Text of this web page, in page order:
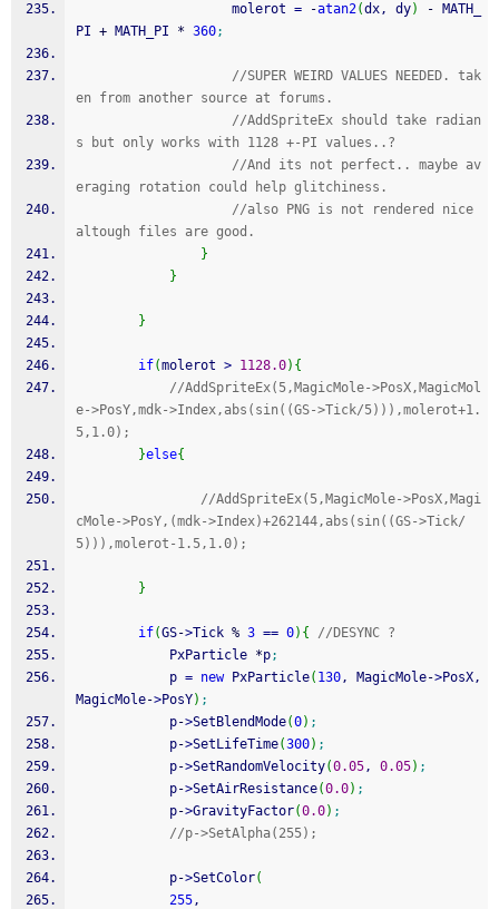
                    molerot
= -atan2(dx, dy) - MATH_
PI + MATH_PI * 360;
//SUPER WEIRD VALUES NEEDED. tak
en from another source at forums.
//AddSpriteEx should take radian
s but only works with 1128 +-PI values..?
//And its not perfect.. maybe av
eraging rotation could help glitchiness.
//also PNG is not rendered nice
altough files are good.
}
}
}
if(molerot > 1128.0) {
//AddSpriteEx(5,MagicMole->PosX,MagicMol
e->PosY,mdk->Index,abs(sin((GS->Tick/5))),molerot+1.
5,1.0);
}else{
//AddSpriteEx(5,MagicMole->PosX,Magi
cMole->PosY,(mdk->Index)+262144,abs(sin((GS->Tick/
5))),molerot-1.5,1.0);
}
if(GS->Tick % 3 == 0) {
//DESYNC ?
            PxParticle
*p;
            p
= new PxParticle( 130, MagicMole->PosX,
MagicMole->PosY) ;
            p
->SetBlendMode(0) ;
            p
->SetLifeTime(300) ;
            p
->SetRandomVelocity(0.05, 0.05) ;
            p
->SetAirResistance(0.0) ;
            p
->GravityFactor(0.0) ;
//p->SetAlpha(255);
            p
->SetColor(
255,